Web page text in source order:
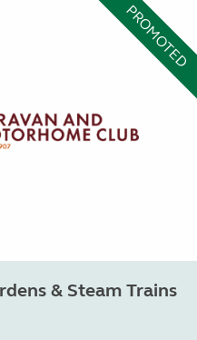
PROMOTED
& Steam Trains